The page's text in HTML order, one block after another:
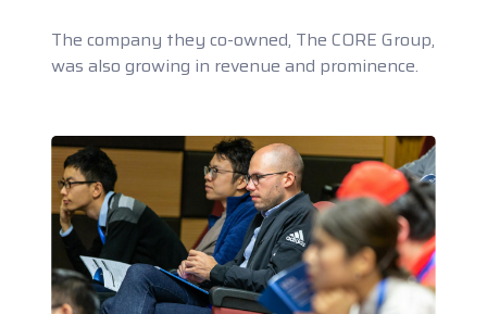
The company they co-owned, The CORE Group,
was also growing in revenue and prominence.